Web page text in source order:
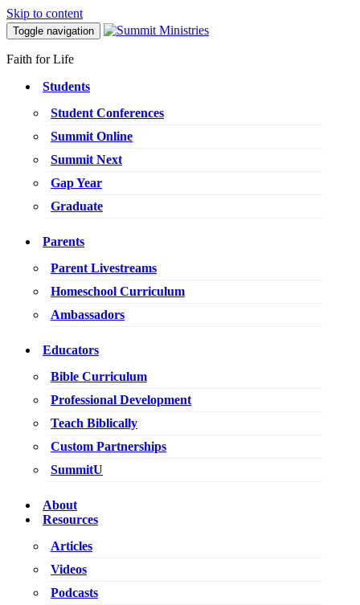
Skip to content
Toggle navigation
Faith for Life
Students
Student Conferences
Summit Online
Summit Next
Gap Year
Graduate
Parents
Parent Livestreams
Homeschool Curriculum
Ambassadors
Educators
Bible Curriculum
Professional Development
Teach Biblically
Custom Partnerships
SummitU
About
Resources
Articles
Videos
Podcasts